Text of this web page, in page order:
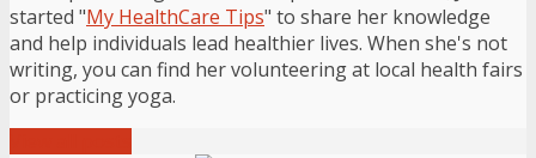
started "My HealthCare Tips" to share her knowledge
and help individuals lead healthier lives. When she's not
writing, you can find her volunteering at local health fairs
or practicing yoga.